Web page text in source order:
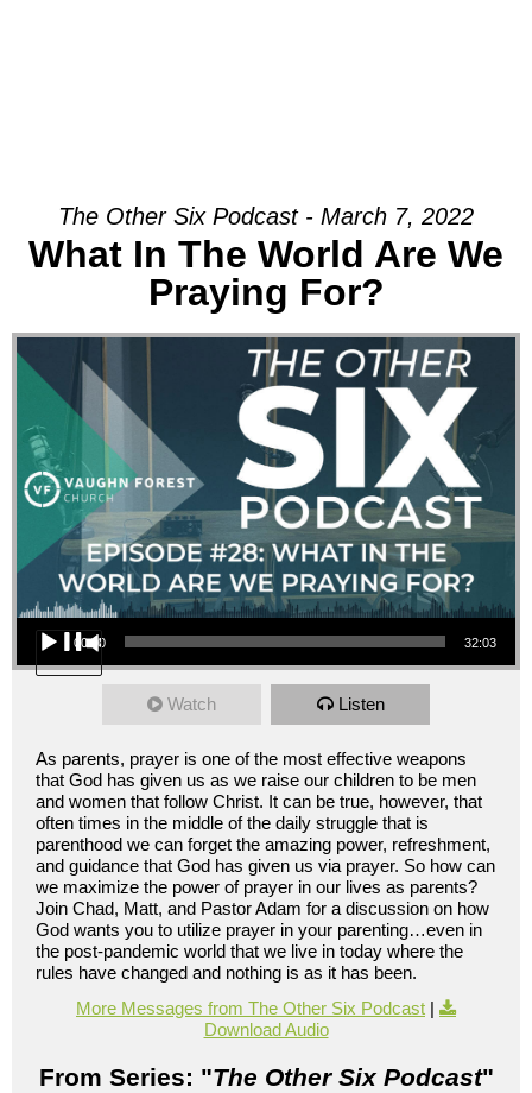
The Other Six Podcast - March 7, 2022
What In The World Are We
Praying For?
Audio Player
00:00 32:03
Watch Listen
As parents, prayer is one of the most effective weapons
that God has given us as we raise our children to be men
and women that follow Christ. It can be true, however, that
often times in the middle of the daily struggle that is
parenthood we can forget the amazing power, refreshment,
and guidance that God has given us via prayer. So how can
we maximize the power of prayer in our lives as parents?
Join Chad, Matt, and Pastor Adam for a discussion on how
God wants you to utilize prayer in your parenting…even in
the post-pandemic world that we live in today where the
rules have changed and nothing is as it has been.
More Messages from The Other Six Podcast |
Download Audio
From Series: "The Other Six Podcast"